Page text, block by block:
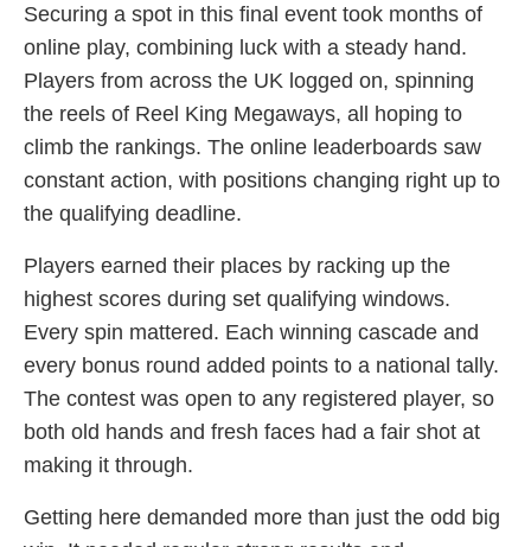
Securing a spot in this final event took months of
online play, combining luck with a steady hand.
Players from across the UK logged on, spinning
the reels of Reel King Megaways, all hoping to
climb the rankings. The online leaderboards saw
constant action, with positions changing right up to
the qualifying deadline.
Players earned their places by racking up the
highest scores during set qualifying windows.
Every spin mattered. Each winning cascade and
every bonus round added points to a national tally.
The contest was open to any registered player, so
both old hands and fresh faces had a fair shot at
making it through.
Getting here demanded more than just the odd big